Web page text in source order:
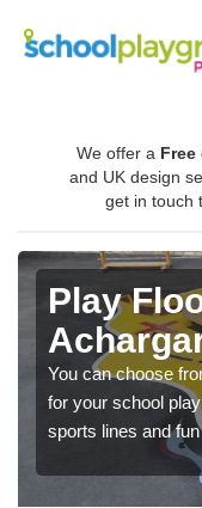
We offer a Free
and UK design
get in touch
Play
You can choose
for your school
sports lines and